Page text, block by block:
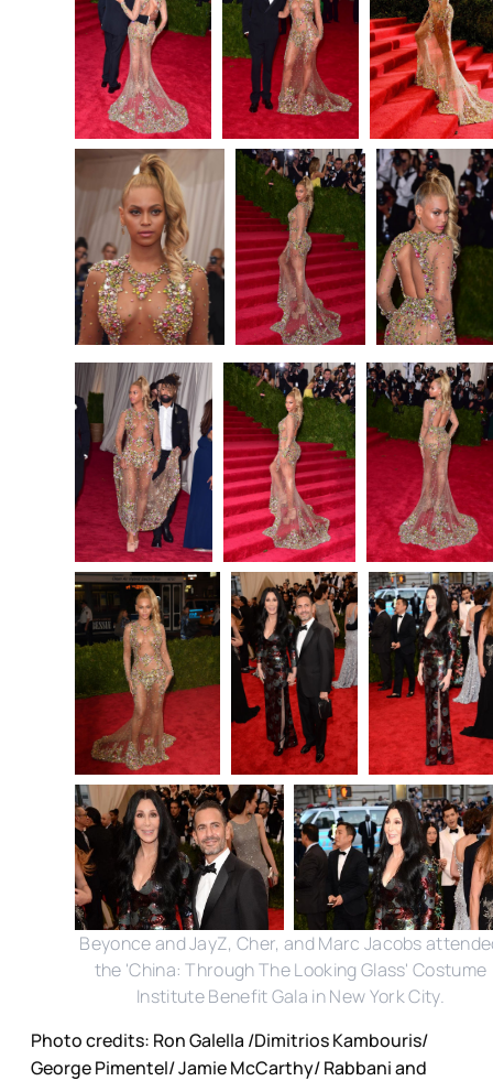
Beyonce and JayZ, Cher, and Marc Jacobs
the 'China: Through The Looking Glass' Costume
Institute Benefit Gala in New York City.
Photo credits: Ron Galella /Dimitrios Kambouris/
George Pimentel/ Jamie McCarthy/ Rabbani and